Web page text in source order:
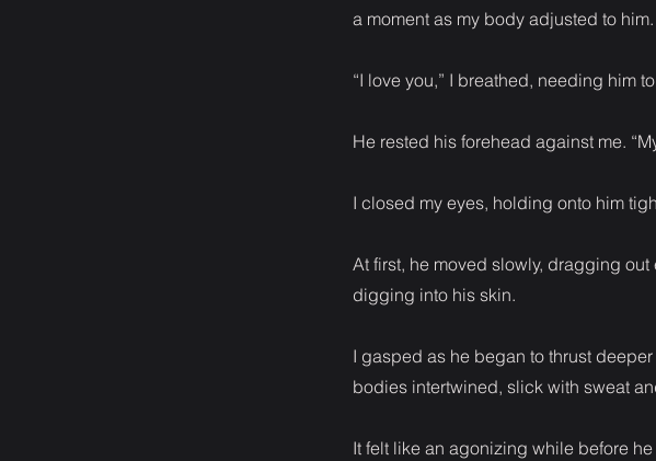
a moment as my body adjusted to him.
“I love you,” I breathed, needing him
He rested his forehead against me.
I closed my eyes, holding onto him
At first, he moved slowly, dragging
digging into his skin.
I gasped as he began to thrust
bodies intertwined, slick with sweat
It felt like an agonizing while before